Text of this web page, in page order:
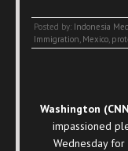
Posted by: Indonesia
Immigration Mexico
Washington
impassioned
Wednesday for